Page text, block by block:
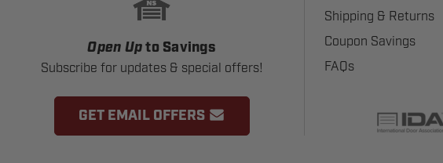
Open Up to Savings
Subscribe for updates & special offers!
GET EMAIL OFFERS
Shipping & Returns
Coupon Savings
FAQs